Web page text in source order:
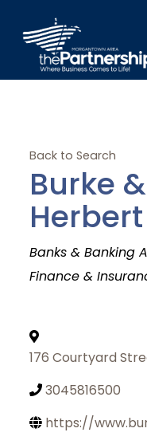
Back to Search
Burke &
Categories
Banks & Banking
Finance &
176 Courtyard
3045816500
https://